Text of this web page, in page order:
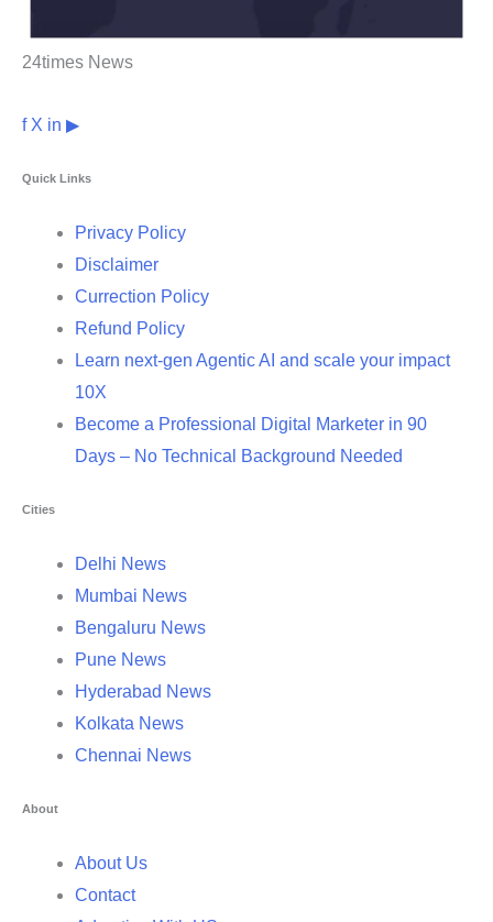
24times News
f X in ▶
Quick Links
Privacy Policy
Disclaimer
Currection Policy
Refund Policy
Learn next-gen Agentic AI and scale your impact
10X
Become a Professional Digital Marketer in 90
Days – No Technical Background Needed
Cities
Delhi News
Mumbai News
Bengaluru News
Pune News
Hyderabad News
Kolkata News
Chennai News
About
About Us
Contact